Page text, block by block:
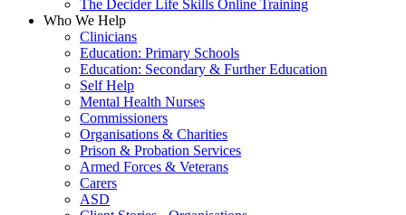
The Decider Life Skills Online Training
Who We Help
Clinicians
Education: Primary Schools
Education: Secondary & Further Education
Self Help
Mental Health Nurses
Commissioners
Organisations & Charities
Prison & Probation Services
Armed Forces & Veterans
Carers
ASD